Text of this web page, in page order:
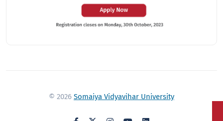
© 2026 Somaiya Vidyavihar University